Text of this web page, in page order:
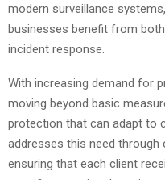
modern surveillance
businesses benefit from
incident response.
With increasing demand for
moving beyond basic
protection that can adapt to
addresses this need
ensuring that each client